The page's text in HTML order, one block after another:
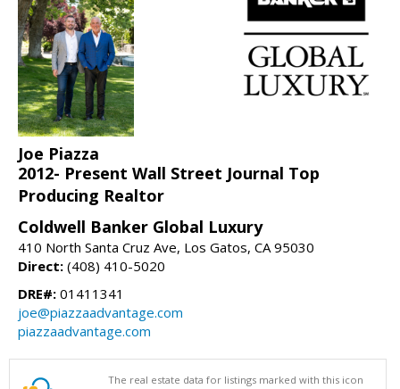
Joe Piazza
2012- Present Wall Street Journal Top
Producing Realtor
Coldwell Banker Global Luxury
410 North Santa Cruz Ave, Los Gatos, CA 95030
Direct: (408) 410-5020
DRE#: 01411341
joe@piazzaadvantage.com
piazzaadvantage.com
The real estate data for listings marked with this icon